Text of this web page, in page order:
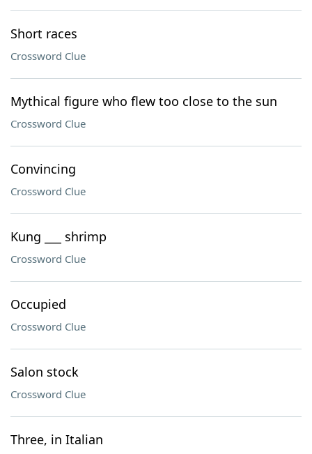
Short races
Crossword Clue
Mythical figure who flew too close to the sun
Crossword Clue
Convincing
Crossword Clue
Kung ___ shrimp
Crossword Clue
Occupied
Crossword Clue
Salon stock
Crossword Clue
Three, in Italian